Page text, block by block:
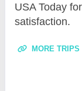
USA Today
satisfaction.
MORE TRIPS